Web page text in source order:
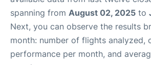
spanning from August 02, 2025 to
Next, you can observe the results
month: number of flights analyzed,
performance per month, and